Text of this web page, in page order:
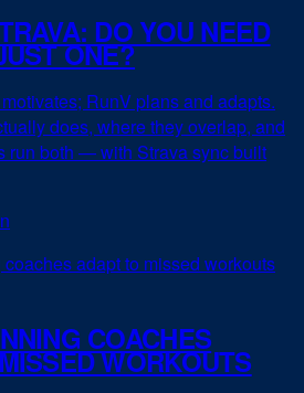
DO YOU NEED
ONE?
RunV plans and adapts.
does, where they overlap, and
run both — with Strava sync built
COACHES
WORKOUTS